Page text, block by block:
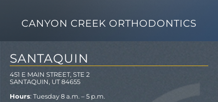
CANYON CREEK ORTHODONTICS
SANTAQUIN
451 E MAIN STREET, STE 2
SANTAQUIN, UT 84655
Hours: Tuesday 8 a.m. – 5 p.m.